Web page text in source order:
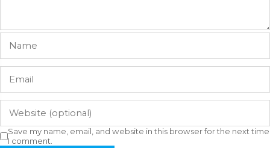
Save my name, email, and website in this browser for the next time
I comment.